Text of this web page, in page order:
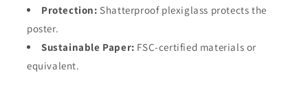
Protection: Shatterproof plexiglass protects the
poster.
Sustainable Paper: FSC-certified materials or
equivalent.